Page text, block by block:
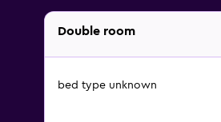
Double room
bed type unknown